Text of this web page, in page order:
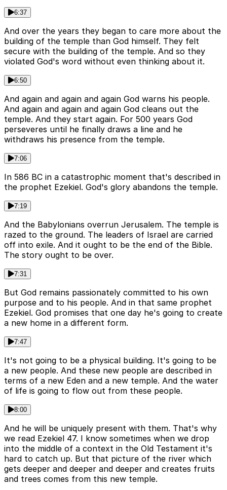
6:37
And over the years they began to care more about the
building of the temple than God himself. They felt
secure with the building of the temple. And so they
violated God's word without even thinking about it.
6:50
And again and again and again God warns his people.
And again and again and again God cleans out the
temple. And they start again. For 500 years God
perseveres until he finally draws a line and he
withdraws his presence from the temple.
7:06
In 586 BC in a catastrophic moment that's described in
the prophet Ezekiel. God's glory abandons the temple.
7:19
And the Babylonians overrun Jerusalem. The temple is
razed to the ground. The leaders of Israel are carried
off into exile. And it ought to be the end of the Bible.
The story ought to be over.
7:31
But God remains passionately committed to his own
purpose and to his people. And in that same prophet
Ezekiel. God promises that one day he's going to create
a new home in a different form.
7:47
It's not going to be a physical building. It's going to be
a new people. And these new people are described in
terms of a new Eden and a new temple. And the water
of life is going to flow out from these people.
8:00
And he will be uniquely present with them. That's why
we read Ezekiel 47. I know sometimes when we drop
into the middle of a context in the Old Testament it's
hard to catch up. But that picture of the river which
gets deeper and deeper and deeper and creates fruits
and trees comes from this new temple.